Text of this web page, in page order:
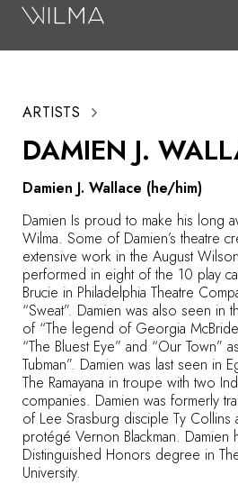
ARTISTS
DAMIEN J.
Damien J. Wallace (he/him)
Damien Is proud to make his long
Wilma. Some of Damien’s theatre
extensive work in the August
performed in eight of the 10 play
Brucie in Philadelphia Theatre
“Sweat”. Damien was also seen in
of “The legend of Georgia
“The Bluest Eye” and “Our Town”
Tubman”. Damien was last seen in
The Ramayana in troupe with two
companies. Damien was formerly
of Lee Srasburg disciple Ty Collins
protégé Vernon Blackman. Damien
Distinguished Honors degree in
University.
Search
Box Office
HotHouse Acting
Support
Education
About
Tickets
Donate